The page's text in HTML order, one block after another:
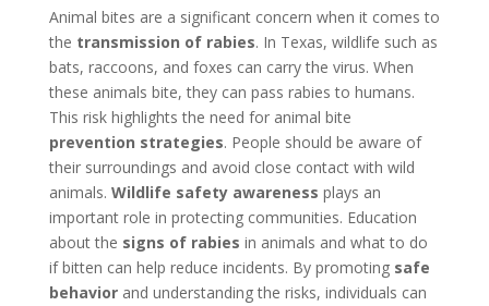
Animal bites are a significant concern when it comes to
the transmission of rabies. In Texas, wildlife such as
bats, raccoons, and foxes can carry the virus. When
these animals bite, they can pass rabies to humans.
This risk highlights the need for animal bite
prevention strategies. People should be aware of
their surroundings and avoid close contact with wild
animals. Wildlife safety awareness plays an
important role in protecting communities. Education
about the signs of rabies in animals and what to do
if bitten can help reduce incidents. By promoting safe
behaviorand understanding the risks, individuals can